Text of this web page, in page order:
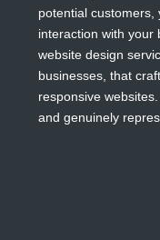
potential customers,
interaction with your
website design
businesses, that
responsive
and genuinely